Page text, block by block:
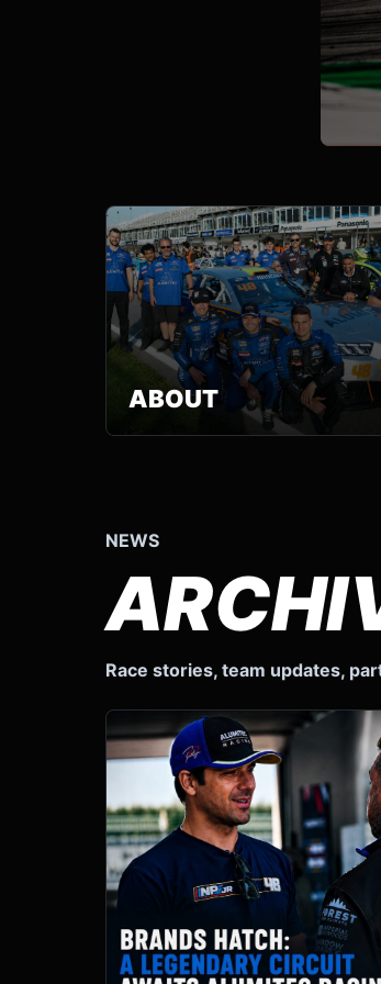
ABOUT
NEWS
Race stories, team updates,